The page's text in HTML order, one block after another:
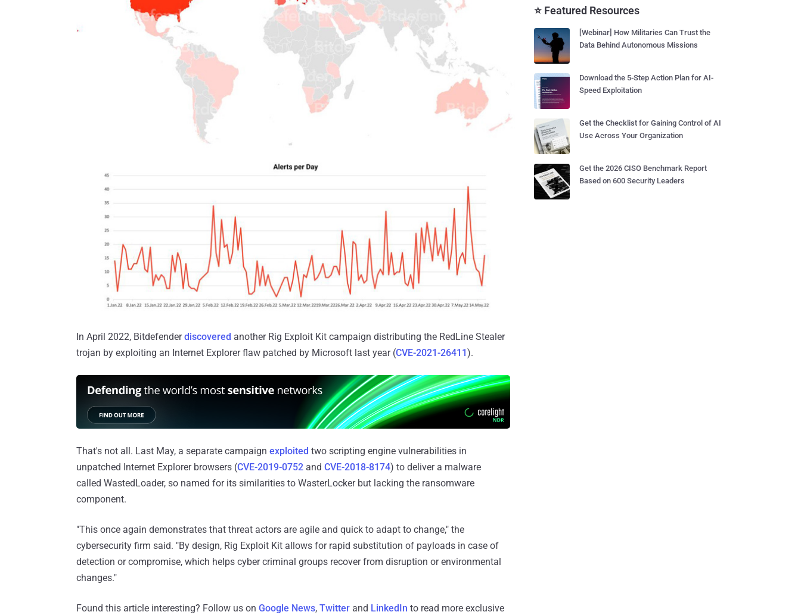
In April 2022, Bitdefenderdiscovered another Rig Exploit Kit campaign distributing the RedLine Stealer
trojan by exploiting an Internet Explorer flaw patched by Microsoft last year (CVE-2021-26411).
That's not all. Last May, a separate campaign exploited two scripting engine vulnerabilities in
unpatched Internet Explorer browsers (CVE-2019-0752 and CVE-2018-8174) to deliver a malware
called WastedLoader, so named for its similarities to WasterLocker but lacking the ransomware
component.
"This once again demonstrates that threat actors are agile and quick to adapt to change," the
cybersecurity firm said. "By design, Rig Exploit Kit allows for rapid substitution of payloads in case of
detection or compromise, which helps cyber criminal groups recover from disruption or environmental
changes."
Found this article interesting? Follow us on Google News, Twitter and LinkedIn to read more exclusive
⭐ Featured Resources
[Webinar] How Militaries Can Trust the
Data Behind Autonomous Missions
Download the 5-Step Action Plan for AI-
Speed Exploitation
Get the Checklist for Gaining Control of AI
Use Across Your Organization
Get the 2026 CISO Benchmark Report
Based on 600 Security Leaders